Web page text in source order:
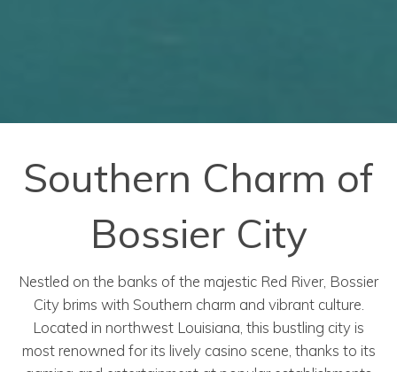
Southern Charm of
Bossier City
Nestled on the banks of the majestic Red River, Bossier
City brims with Southern charm and vibrant culture.
Located in northwest Louisiana, this bustling city is
most renowned for its lively casino scene, thanks to its